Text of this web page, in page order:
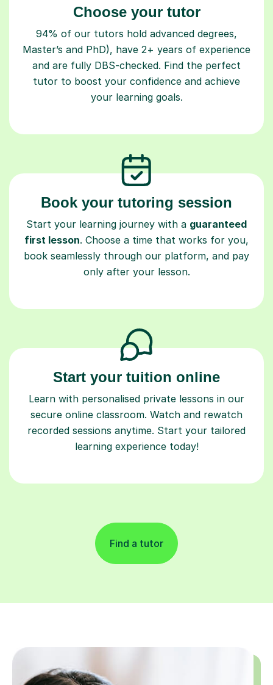
Choose your tutor
94% of our tutors hold advanced degrees,
Master’s and PhD), have 2+ years of experience
and are fully DBS-checked. Find the perfect
tutor to boost your confidence and achieve
your learning goals.
Book your tutoring session
Start your learning journey with a guaranteed
first lesson. Choose a time that works for you,
book seamlessly through our platform, and pay
only after your lesson.
Start your tuition online
Learn with personalised private lessons in our
secure online classroom. Watch and rewatch
recorded sessions anytime. Start your tailored
learning experience today!
Find a tutor